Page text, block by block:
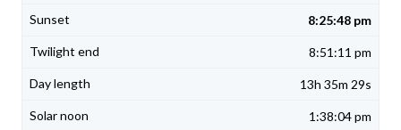
8:25:48 pm
8:51:11 pm
13h 35m 29s
1:38:04 pm